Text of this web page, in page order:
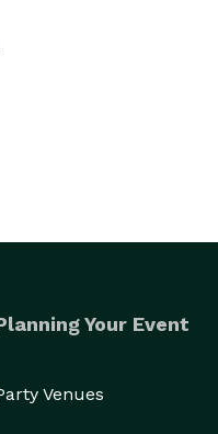
Your Event
Venues